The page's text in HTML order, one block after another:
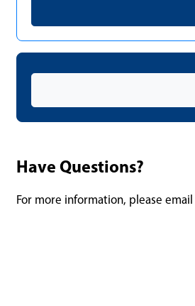
Have Questions?
For more information, please email